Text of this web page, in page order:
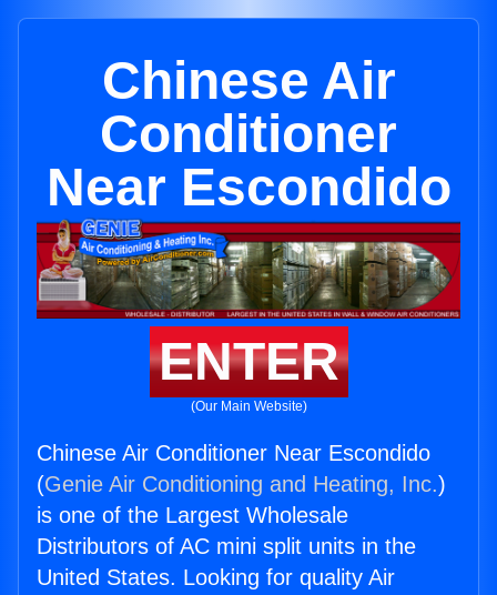
Chinese Air
Conditioner
Near Escondido
ENTER
(Our Main Website)
Chinese Air Conditioner Near Escondido
(Genie Air Conditioning and Heating, Inc.)
is one of the Largest Wholesale
Distributors of AC mini split units in the
United States. Looking for quality Air